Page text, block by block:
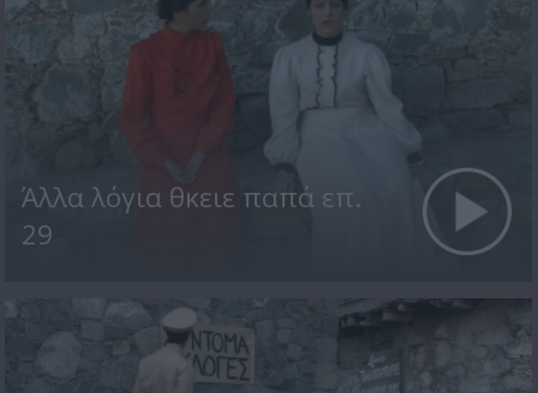
Άλλα λόγια θκειε παπά επ.
29